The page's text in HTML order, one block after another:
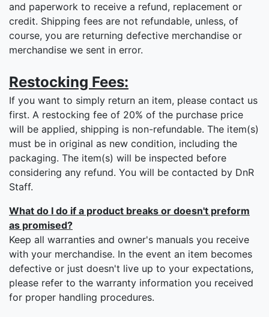
and paperwork to receive a refund, replacement or
credit. Shipping fees are not refundable, unless, of
course, you are returning defective merchandise or
merchandise we sent in error.
Restocking Fees:
If you want to simply return an item, please contact us
first. A restocking fee of 20% of the purchase price
will be applied, shipping is non-refundable. The item(s)
must be in original as new condition, including the
packaging. The item(s) will be inspected before
considering any refund. You will be contacted by DnR
Staff.
What do I do if a product breaks or doesn't preform
as promised?
Keep all warranties and owner's manuals you receive
with your merchandise. In the event an item becomes
defective or just doesn't live up to your expectations,
please refer to the warranty information you received
for proper handling procedures.